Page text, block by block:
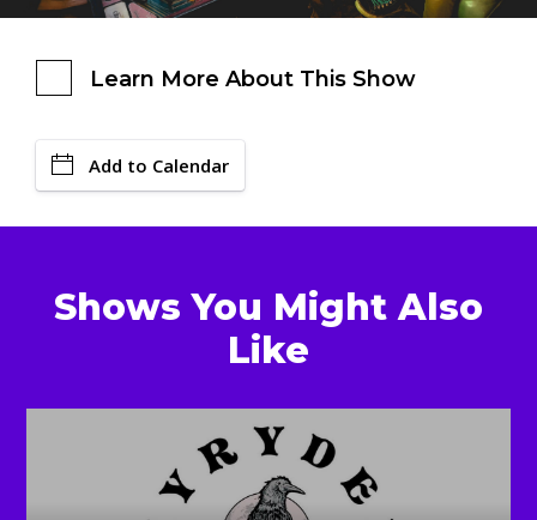
Learn More About This Show
Add to Calendar
Shows You Might Also
Like